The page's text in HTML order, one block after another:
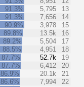
91.3%
5,795
13
91.3%
7,656
14
90.9%
3,978
15
89.8%
13.5k
16
89.2%
5,504
17
88.5%
4,951
18
87.7%
52.7k
19
87.7%
6,412
20
86.9%
20.1k
21
86.6%
7,994
22